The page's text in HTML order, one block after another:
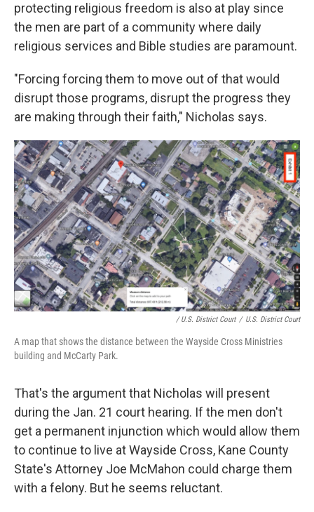
protecting religious freedom is also at play since
the men are part of a community where daily
religious services and Bible studies are paramount.
"Forcing forcing them to move out of that would
disrupt those programs, disrupt the progress they
are making through their faith," Nicholas says.
/ U.S. District Court / U.S. District Court
A map that shows the distance between the Wayside Cross Ministries
building and McCarty Park.
That's the argument that Nicholas will present
during the Jan. 21 court hearing. If the men don't
get a permanent injunction which would allow them
to continue to live at Wayside Cross, Kane County
State's Attorney Joe McMahon could charge them
with a felony. But he seems reluctant.